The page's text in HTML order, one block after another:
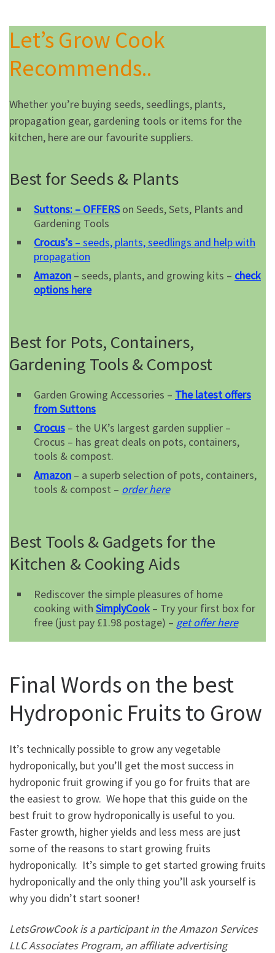
Let’s Grow Cook
Recommends..
Whether you’re buying seeds, seedlings, plants,
propagation gear, gardening tools or items for the
kitchen, here are our favourite suppliers.
Best for Seeds & Plants
Suttons: – OFFERSon Seeds, Sets, Plants and
Gardening Tools
Crocus’s – seeds, plants, seedlings and help with
propagation
Amazon – seeds, plants, and growing kits – check
options here
Best for Pots, Containers,
Gardening Tools & Compost
Garden Growing Accessories – The latest offers
from Suttons
Crocus – the UK’s largest garden supplier –
Crocus – has great deals on pots, containers,
tools & compost.
Amazon – a superb selection of pots, containers,
tools & compost – order here
Best Tools & Gadgets for the
Kitchen & Cooking Aids
Rediscover the simple pleasures of home
cooking with SimplyCook – Try your first box for
free (just pay £1.98 postage) – get offer here
Final Words on the best
Hydroponic Fruits to Grow
It’s technically possible to grow any vegetable
hydroponically, but you’ll get the most success in
hydroponic fruit growing if you go for fruits that are
the easiest to grow. We hope that this guide on the
best fruit to grow hydroponically is useful to you.
Faster growth, higher yields and less mess are just
some of the reasons to start growing fruits
hydroponically. It’s simple to get started growing fruits
hydroponically and the only thing you’ll ask yourself is
why you didn’t start sooner!
LetsGrowCook is a participant in the Amazon Services
LLC Associates Program, an affiliate advertising